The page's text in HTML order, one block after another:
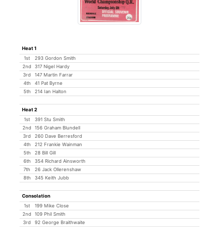
Heat 1
1st
293 Gordon Smith
2nd
317 Nigel Hardy
3rd
147 Martin Farrar
4th
41 Pat Byrne
5th
214 Ian Halton
Heat 2
1st
391 Stu Smith
2nd
156 Graham Blundell
3rd
260 Dave Berresford
4th
212 Frankie Wainman
5th
28 Bill Gill
6th
354 Richard Ainsworth
7th
26 Jack Ollerenshaw
8th
345 Keith Jubb
Consolation
1st
199 Mike Close
2nd
109 Phil Smith
3rd
92 George Braithwaite